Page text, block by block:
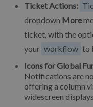
Ticket Actions:
dropdown More
ticket, with the
your workflow to
Icons for Global
Notifications are
offering a column
widescreen